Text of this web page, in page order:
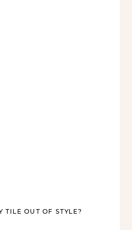
TILE OUT OF STYLE?